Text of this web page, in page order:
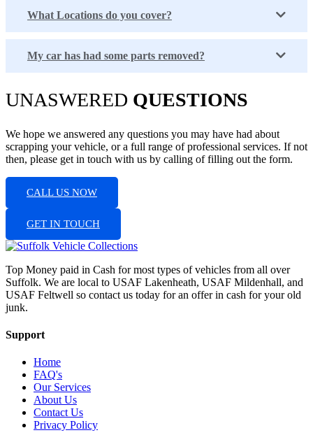
What Locations do you cover?
My car has had some parts removed?
UNASWERED QUESTIONS
We hope we answered any questions you may have had about
scrapping your vehicle, or a full range of professional services. If not
then, please get in touch with us by calling of filling out the form.
CALL US NOW
GET IN TOUCH
Top Money paid in Cash for most types of vehicles from all over
Suffolk. We are local to USAF Lakenheath, USAF Mildenhall, and
USAF Feltwell so contact us today for an offer in cash for your old
junk.
Support
Home
FAQ's
Our Services
About Us
Contact Us
Privacy Policy